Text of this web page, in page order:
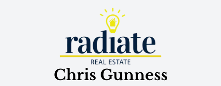
Chris Gunness